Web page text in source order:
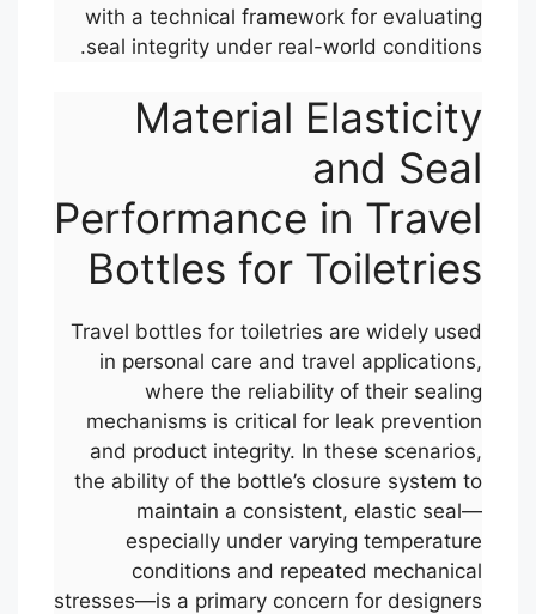
with a technical framework for evaluating
seal integrity under real-world conditions.
Material Elasticity
and Seal
Performance in Travel
Bottles for Toiletries
Travel bottles for toiletries are widely used
in personal care and travel applications,
where the reliability of their sealing
mechanisms is critical for leak prevention
and product integrity. In these scenarios,
the ability of the bottle’s closure system to
maintain a consistent, elastic seal—
especially under varying temperature
conditions and repeated mechanical
stresses—is a primary concern for designers